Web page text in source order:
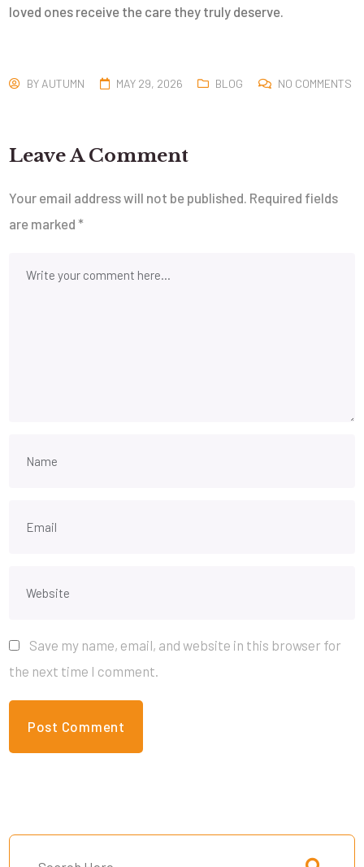
loved ones receive the care they truly deserve.
BY AUTUMN MAY 29, 2026 BLOG NO COMMENTS
Leave A Comment
Your email address will not be published. Required fields
are marked*
Save my name, email, and website in this browser for
the next time I comment.